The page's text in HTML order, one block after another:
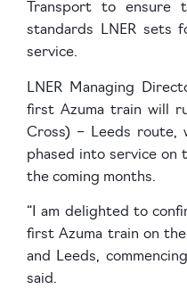
Transport to ensure
standards LNER sets
service.
LNER Managing
first Azuma train will
Cross) – Leeds
phased into service
the coming months.
“I am delighted to
first Azuma train on
and Leeds,
said.